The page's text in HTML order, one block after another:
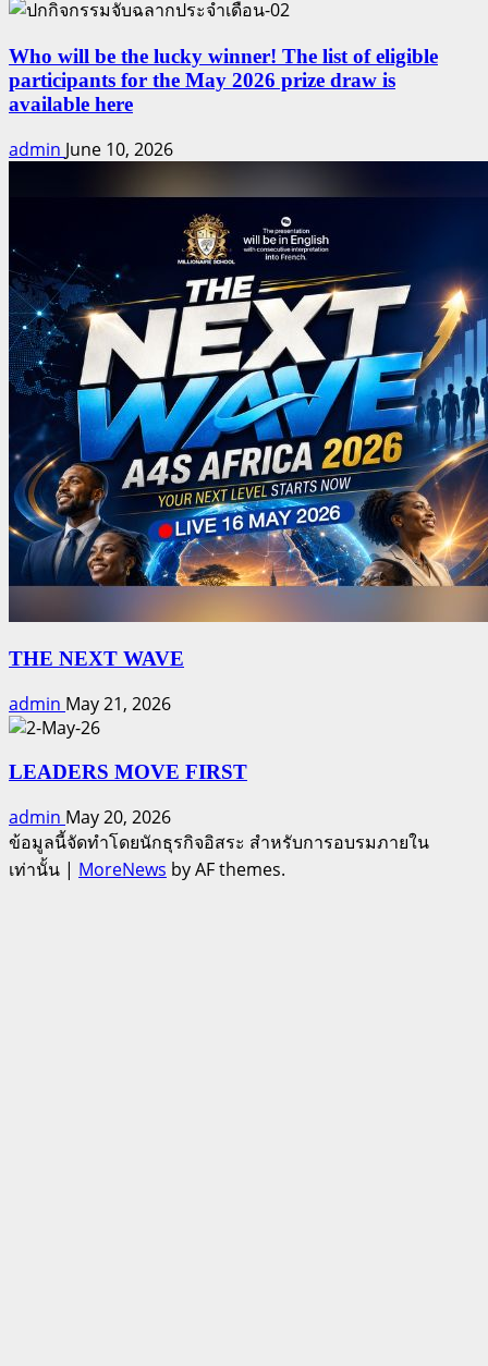
Who will be the lucky winner! The list of eligible
participants for the May 2026 prize draw is
available here
admin June 10, 2026
THE NEXT WAVE
admin May 21, 2026
LEADERS MOVE FIRST
admin May 20, 2026
ข้อมูลนี้จัดทำโดยนักธุรกิจอิสระ สำหรับการอบรมภายใน
เท่านั้น | MoreNews by AF themes.